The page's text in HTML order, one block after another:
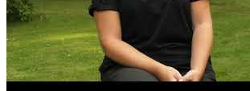
Settle into a Peaceful and
Clients at Skovhus Privathospital stay in private
to shared bathrooms. Meals are served daily,
Sundays, and residents can also prepare their